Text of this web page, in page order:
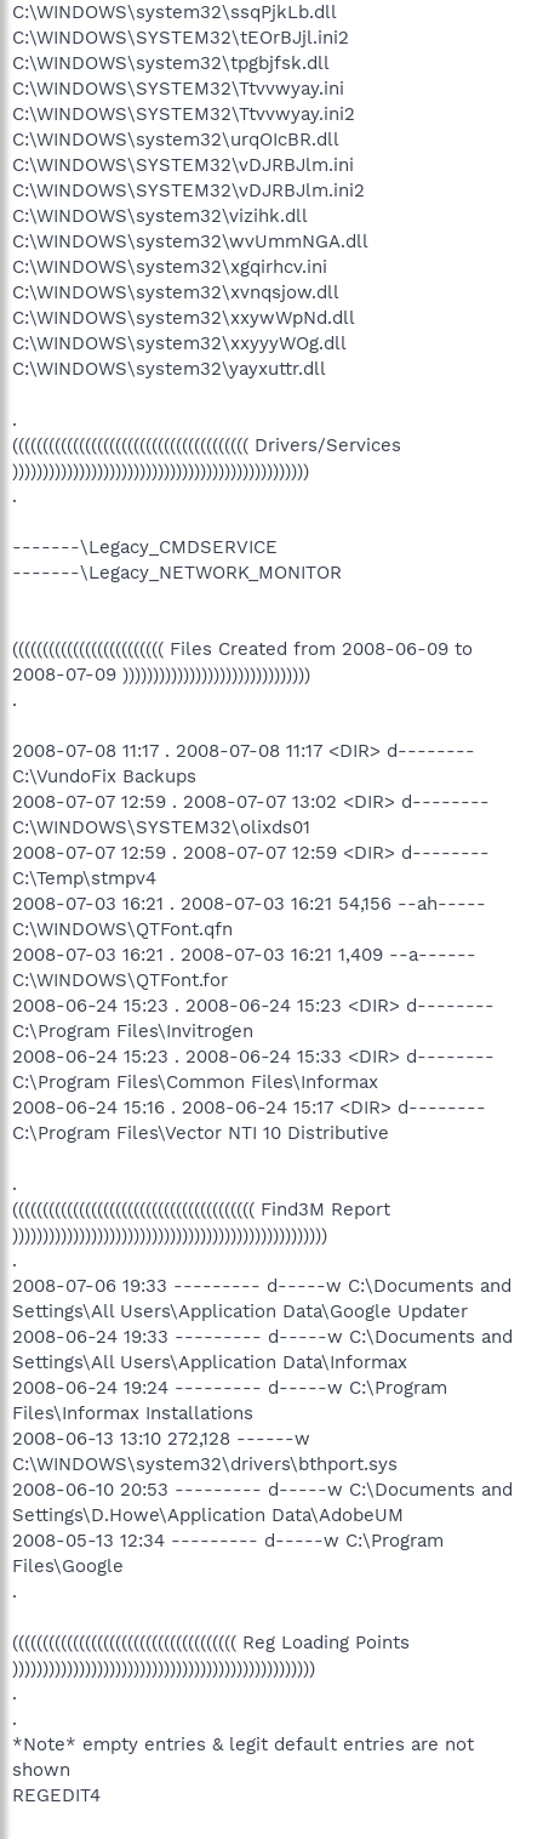
C:\WINDOWS\system32\ssqPjkLb.dll
C:\WINDOWS\SYSTEM32\tEOrBJjl.ini2
C:\WINDOWS\system32\tpgbjfsk.dll
C:\WINDOWS\SYSTEM32\Ttvvwyay.ini
C:\WINDOWS\SYSTEM32\Ttvvwyay.ini2
C:\WINDOWS\system32\urqOIcBR.dll
C:\WINDOWS\SYSTEM32\vDJRBJlm.ini
C:\WINDOWS\SYSTEM32\vDJRBJlm.ini2
C:\WINDOWS\system32\vizihk.dll
C:\WINDOWS\system32\wvUmmNGA.dll
C:\WINDOWS\system32\xgqirhcv.ini
C:\WINDOWS\system32\xvnqsjow.dll
C:\WINDOWS\system32\xxywWpNd.dll
C:\WINDOWS\system32\xxyyyWOg.dll
C:\WINDOWS\system32\yayxuttr.dll
.
((((((((((((((((((((((((((((((((((((((( Drivers/Services
)))))))))))))))))))))))))))))))))))))))))))))))))
.
-------\Legacy_CMDSERVICE
-------\Legacy_NETWORK_MONITOR
((((((((((((((((((((((((( Files Created from 2008-06-09 to
2008-07-09 )))))))))))))))))))))))))))))))
.
2008-07-08 11:17 . 2008-07-08 11:17 <DIR> d--------
C:\VundoFix Backups
2008-07-07 12:59 . 2008-07-07 13:02 <DIR> d--------
C:\WINDOWS\SYSTEM32\olixds01
2008-07-07 12:59 . 2008-07-07 12:59 <DIR> d--------
C:\Temp\stmpv4
2008-07-03 16:21 . 2008-07-03 16:21 54,156 --ah-----
C:\WINDOWS\QTFont.qfn
2008-07-03 16:21 . 2008-07-03 16:21 1,409 --a------
C:\WINDOWS\QTFont.for
2008-06-24 15:23 . 2008-06-24 15:23 <DIR> d--------
C:\Program Files\Invitrogen
2008-06-24 15:23 . 2008-06-24 15:33 <DIR> d--------
C:\Program Files\Common Files\Informax
2008-06-24 15:16 . 2008-06-24 15:17 <DIR> d--------
C:\Program Files\Vector NTI 10 Distributive
.
(((((((((((((((((((((((((((((((((((((((( Find3M Report
))))))))))))))))))))))))))))))))))))))))))))))))))))
.
2008-07-06 19:33 --------- d-----w C:\Documents and
Settings\All Users\Application Data\Google Updater
2008-06-24 19:33 --------- d-----w C:\Documents and
Settings\All Users\Application Data\Informax
2008-06-24 19:24 --------- d-----w C:\Program
Files\Informax Installations
2008-06-13 13:10 272,128 ------w
C:\WINDOWS\system32\drivers\bthport.sys
2008-06-10 20:53 --------- d-----w C:\Documents and
Settings\D.Howe\Application Data\AdobeUM
2008-05-13 12:34 --------- d-----w C:\Program
Files\Google
.
((((((((((((((((((((((((((((((((((((( Reg Loading Points
))))))))))))))))))))))))))))))))))))))))))))))))))
.
.
*Note* empty entries & legit default entries are not
shown
REGEDIT4